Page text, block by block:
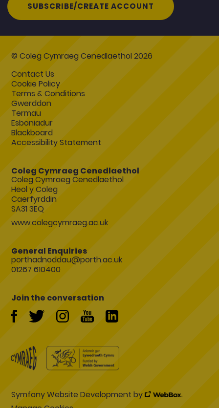
SUBSCRIBE/CREATE ACCOUNT
© Coleg Cymraeg Cenedlaethol 2026
Contact Us
Cookie Policy
Terms & Conditions
Gwerddon
Termau
Esboniadur
Blackboard
Accessibility Statement
Coleg Cymraeg Cenedlaethol
Coleg Cymraeg Cenedlaethol
Heol y Coleg
Caerfyrddin
SA31 3EQ
www.colegcymraeg.ac.uk
General Enquiries
porthadnoddau@porth.ac.uk
01267 610400
Join the conversation
Symfony Website Development by